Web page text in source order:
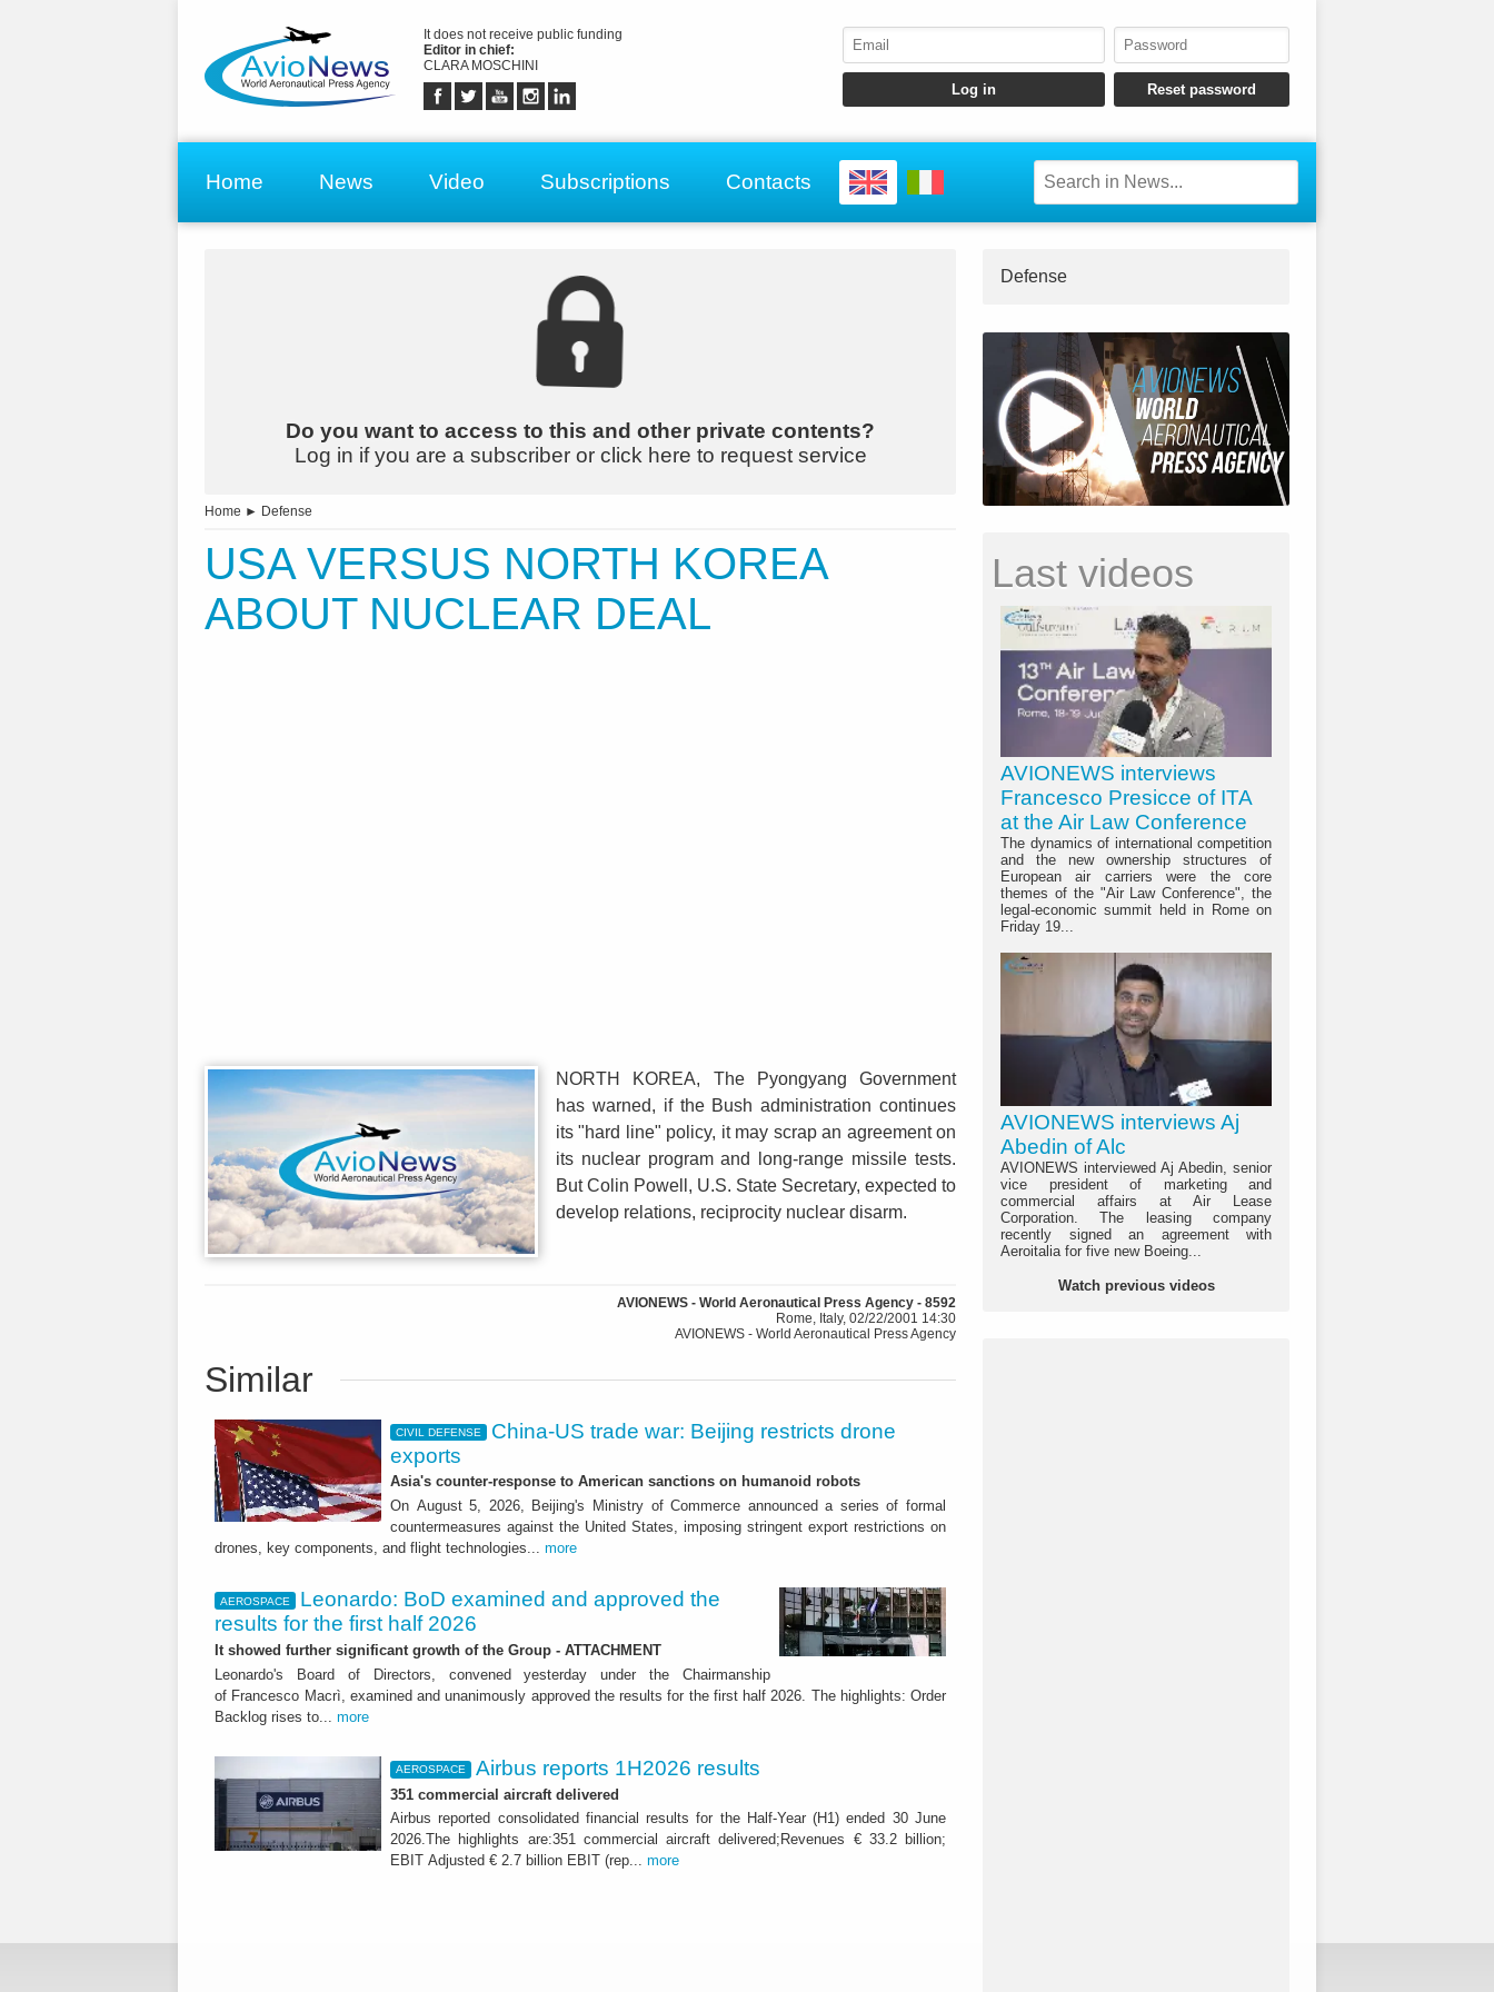
It does not receive public funding
Editor in chief:
CLARA MOSCHINI
Home News Video Subscriptions Contacts
Do you want to access to this and other private contents?
Log in if you are a subscriber or click here to request service
Home ► Defense
USA VERSUS NORTH KOREA
ABOUT NUCLEAR DEAL
NORTH KOREA, The Pyongyang Government
has warned, if the Bush administration continues
its "hard line" policy, it may scrap an agreement on
its nuclear program and long-range missile tests.
But Colin Powell, U.S. State Secretary, expected to
develop relations, reciprocity nuclear disarm.
AVIONEWS - World Aeronautical Press Agency - 8592
Rome, Italy, 02/22/2001 14:30
AVIONEWS - World Aeronautical Press Agency
Similar
CIVIL DEFENSE
China-US trade war: Beijing restricts drone
exports
Asia's counter-response to American sanctions on humanoid robots
On August 5, 2026, Beijing's Ministry of Commerce announced a series of formal
countermeasures against the United States, imposing stringent export restrictions on
drones, key components, and flight technologies... more
AEROSPACE
Leonardo: BoD examined and approved the
results for the first half 2026
It showed further significant growth of the Group - ATTACHMENT
Leonardo's Board of Directors, convened yesterday under the Chairmanship
of Francesco Macrì, examined and unanimously approved the results for the first half 2026. The highlights: Order
Backlog rises to... more
AEROSPACE Airbus reports 1H2026 results
351 commercial aircraft delivered
Airbus reported consolidated financial results for the Half-Year (H1) ended 30 June
2026.The highlights are:351 commercial aircraft delivered;Revenues € 33.2 billion;
EBIT Adjusted € 2.7 billion EBIT (rep... more
Defense
Last videos
AVIONEWS interviews
Francesco Presicce of ITA
at the Air Law Conference
The dynamics of international competition
and the new ownership structures of
European air carriers were the core
themes of the "Air Law Conference", the
legal-economic summit held in Rome on
Friday 19...
AVIONEWS interviews Aj
Abedin of Alc
AVIONEWS interviewed Aj Abedin, senior
vice president of marketing and
commercial affairs at Air Lease
Corporation. The leasing company
recently signed an agreement with
Aeroitalia for five new Boeing...
Watch previous videos